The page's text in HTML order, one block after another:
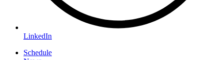
LinkedIn
Schedule